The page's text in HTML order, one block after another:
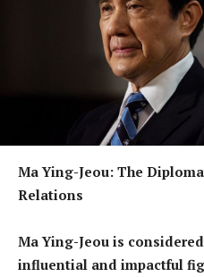
Ma Ying-Jeou: The
Relations
Ma Ying-Jeou is
influential and impactful